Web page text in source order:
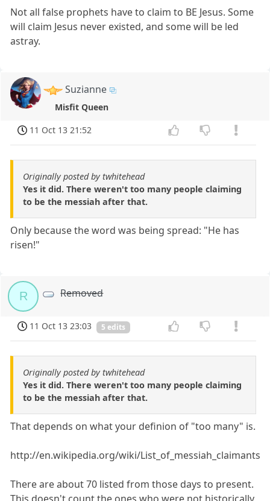
Not all false prophets have to claim to BE Jesus. Some
will claim Jesus never existed, and some will be led
astray.
Suzianne
Misfit Queen
11 Oct 13 21:52
Originally posted by twhitehead
Yes it did. There weren't too many people claiming
to be the messiah after that.
Only because the word was being spread: "He has
risen!"
R Removed
11 Oct 13 23:03 5 edits
Originally posted by twhitehead
Yes it did. There weren't too many people claiming
to be the messiah after that.
That depends on what your definion of "too many" is.
http://en.wikipedia.org/wiki/List_of_messiah_claimants
There are about 70 listed from those days to present.